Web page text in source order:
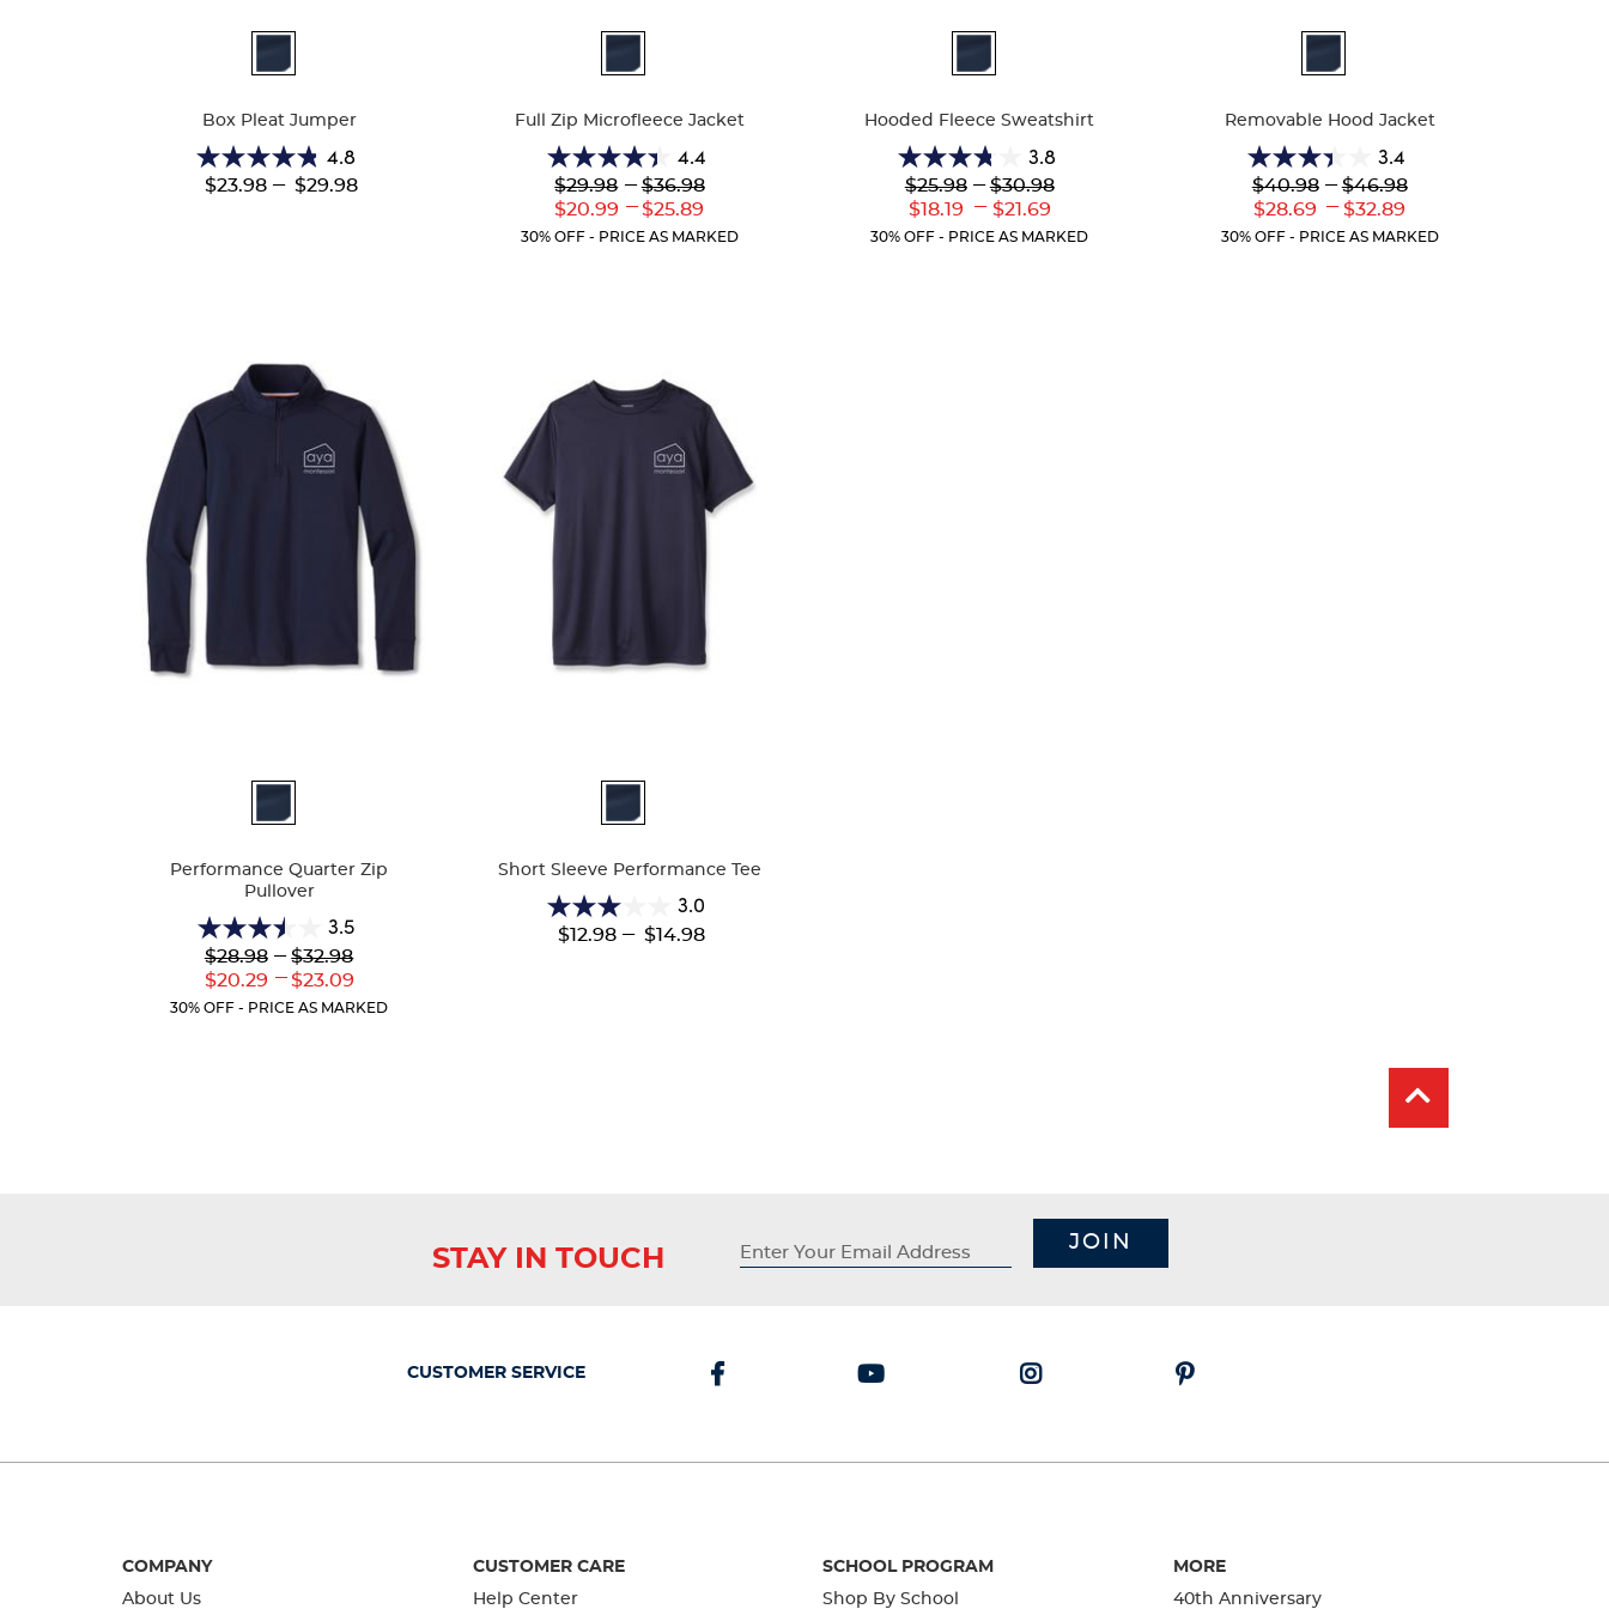
Box Pleat Jumper
4.8
4.8
out
$23.98 --- $29.98
Full Zip Microfleece Jacket
4.4
4.4
out
of
5
Lower
Original
$29.98
Lower
Current
$20.99
--- Upper
Original
$36.98
---
Upper
Current
$25.89
30% OFF - PRICE AS MARKED
Hooded Fleece Sweatshirt
3.8
3.8
out
of
5
Lower
Original
$25.98
Lower
Current
$18.19
--- Upper
Original
$30.98
---
Upper
Current
$21.69
30% OFF - PRICE AS MARKED
Removable Hood Jacket
3.4
3.4
out
of
5
Lower
Original
$40.98
Lower
Current
$28.69
--- Upper
Original
$46.98
---
Upper
Current
$32.89
30% OFF - PRICE AS MARKED
Performance Quarter Zip
Pullover
3.5
3.5
out
of
5
Lower
Original
$28.98
Lower
Current
$20.29
--- Upper
Original
$32.98
---
Upper
Current
$23.09
30% OFF - PRICE AS MARKED
Short Sleeve Performance Tee
3.0
3.0
out
$12.98 --- $14.98
STAY IN TOUCH
JOIN
CUSTOMER SERVICE
COMPANY
About Us
CUSTOMER CARE
Help Center
SCHOOL PROGRAM
Shop By School
MORE
40th Anniversary